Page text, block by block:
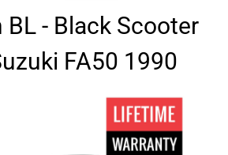
BL - Black Scooter
FA50 1990